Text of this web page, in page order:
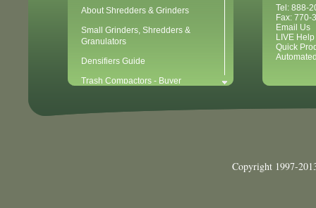
About Shredders & Grinders
Small Grinders, Shredders &
Granulators
Densifiers Guide
Trash Compactors - Buyer
Compactors & Waste Equipment for
Tel: 888-
Fax: 770-
Email Us
LIVE Help
Quick
Copyright 1997-